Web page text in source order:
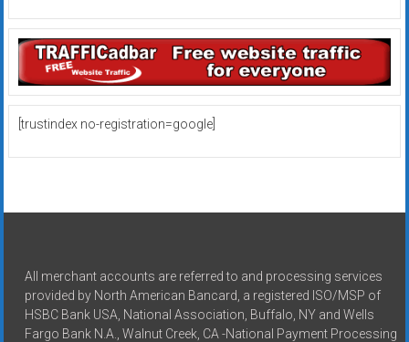
[trustindex no-registration=google]
All merchant accounts are referred to and processing services
provided by North American Bancard, a registered ISO/MSP of
HSBC Bank USA, National Association, Buffalo, NY and Wells
Fargo Bank N.A., Walnut Creek, CA -National Payment Processing